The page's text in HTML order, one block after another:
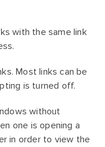
with the same link
Most links can be
is turned off.
without
one is opening a
in order to view the